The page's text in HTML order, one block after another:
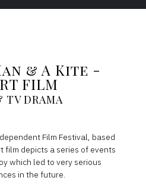
& A Kite -
FILM
DRAMA
Film Festival, based
film depicts a series of events
which led to very serious
in the future.